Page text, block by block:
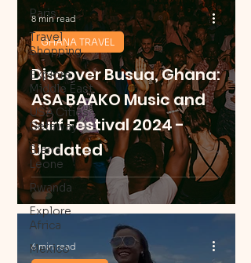
Paris
Travel
Shopping
Explore
Middle East
USA Cities
Getaway
Sierra
Leone
Rwanda
Explore
Africa
Mexico
Discover Busua, Ghana:
ASA BAAKO Music and
Surf Festival 2024 -
Updated
GHANA TRAVEL
8 min read
6 min read